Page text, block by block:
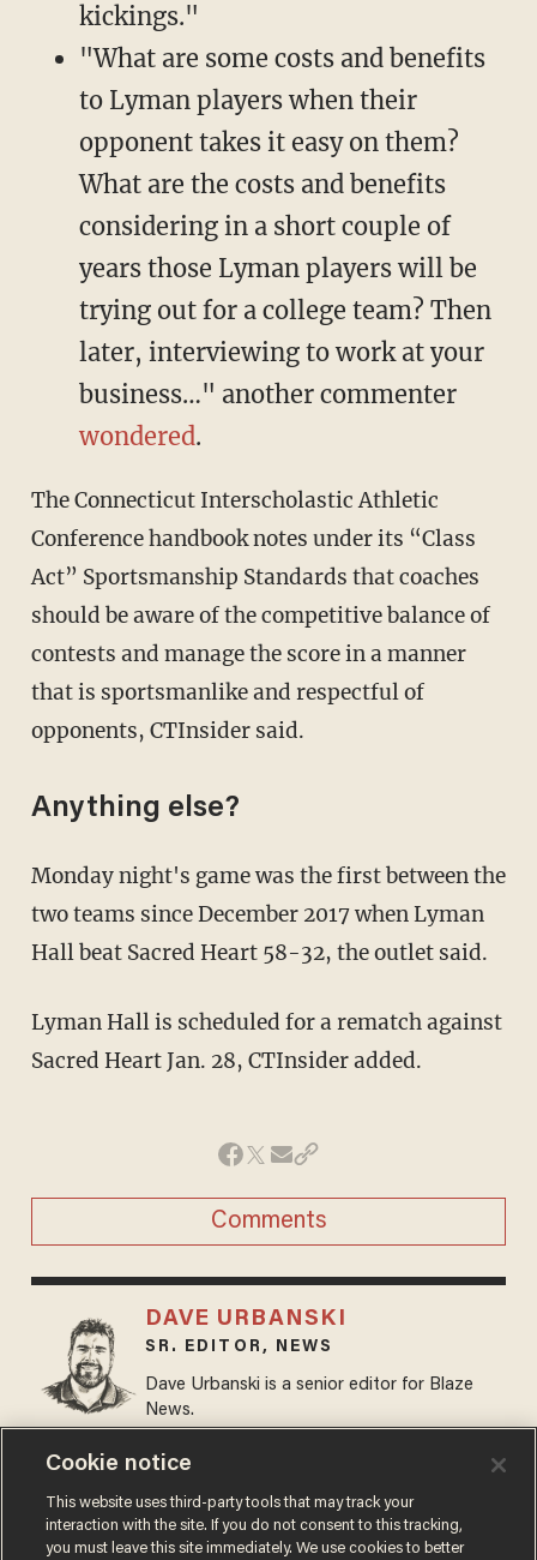
kickings."
"What are some costs and benefits
to Lyman players when their
opponent takes it easy on them?
What are the costs and benefits
considering in a short couple of
years those Lyman players will be
trying out for a college team? Then
later, interviewing to work at your
business…" another commenter
wondered.
The Connecticut Interscholastic Athletic
Conference handbook notes under its “Class
Act” Sportsmanship Standards that coaches
should be aware of the competitive balance of
contests and manage the score in a manner
that is sportsmanlike and respectful of
opponents, CTInsider said.
Anything else?
Monday night's game was the first between the
two teams since December 2017 when Lyman
Hall beat Sacred Heart 58-32, the outlet said.
Lyman Hall is scheduled for a rematch against
Sacred Heart Jan. 28, CTInsider added.
Comments
DAVE URBANSKI
SR. EDITOR, NEWS
Dave Urbanski is a senior editor for Blaze
News.
@DaveVUrbanski →
MORE STORIES
Cookie notice
This website uses third-party tools that may track your
interaction with the site. If you do not consent to this tracking,
you must leave this site immediately. We use cookies to better